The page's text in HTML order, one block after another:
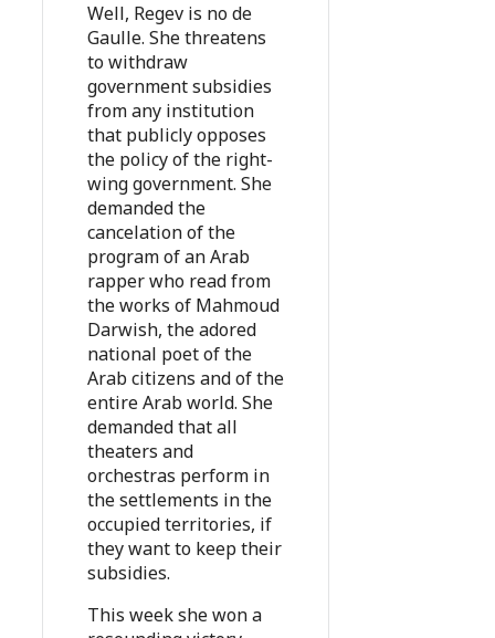
Well, Regev is no de
Gaulle. She threatens
to withdraw
government subsidies
from any institution
that publicly opposes
the policy of the right-
wing government. She
demanded the
cancelation of the
program of an Arab
rapper who read from
the works of Mahmoud
Darwish, the adored
national poet of the
Arab citizens and of the
entire Arab world. She
demanded that all
theaters and
orchestras perform in
the settlements in the
occupied territories, if
they want to keep their
subsidies.
This week she won a